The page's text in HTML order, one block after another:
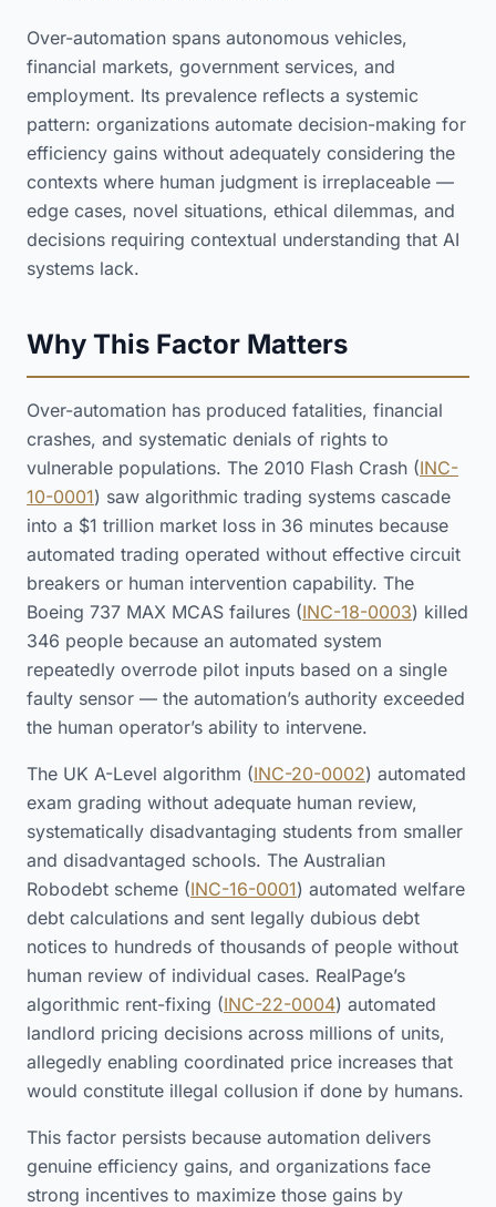
Over-automation spans autonomous vehicles,
financial markets, government services, and
employment. Its prevalence reflects a systemic
pattern: organizations automate decision-making for
efficiency gains without adequately considering the
contexts where human judgment is irreplaceable —
edge cases, novel situations, ethical dilemmas, and
decisions requiring contextual understanding that AI
systems lack.
Why This Factor Matters
Over-automation has produced fatalities, financial
crashes, and systematic denials of rights to
vulnerable populations. The 2010 Flash Crash (INC-
10-0001) saw algorithmic trading systems cascade
into a $1 trillion market loss in 36 minutes because
automated trading operated without effective circuit
breakers or human intervention capability. The
Boeing 737 MAX MCAS failures (INC-18-0003) killed
346 people because an automated system
repeatedly overrode pilot inputs based on a single
faulty sensor — the automation’s authority exceeded
the human operator’s ability to intervene.
The UK A-Level algorithm (INC-20-0002) automated
exam grading without adequate human review,
systematically disadvantaging students from smaller
and disadvantaged schools. The Australian
Robodebt scheme (INC-16-0001) automated welfare
debt calculations and sent legally dubious debt
notices to hundreds of thousands of people without
human review of individual cases. RealPage’s
algorithmic rent-fixing (INC-22-0004) automated
landlord pricing decisions across millions of units,
allegedly enabling coordinated price increases that
would constitute illegal collusion if done by humans.
This factor persists because automation delivers
genuine efficiency gains, and organizations face
strong incentives to maximize those gains by